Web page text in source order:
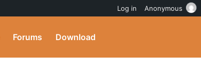
Forums Download
Log in Anonymous